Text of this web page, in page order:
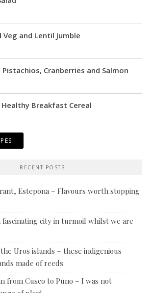
Veg and Lentil Jumble
Pistachios, Cranberries and Salmon
Healthy Breakfast Cereal
RECENT POSTS
Estepona – Flavours worth stopping
fascinating city in turmoil whilst we are
Uros islands – these indigenious
made of reeds
from Cusco to Puno – I was not